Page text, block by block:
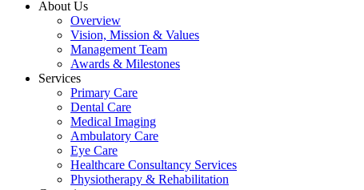
About Us
Overview
Vision, Mission & Values
Management Team
Awards & Milestones
Services
Primary Care
Dental Care
Medical Imaging
Ambulatory Care
Eye Care
Healthcare Consultancy Services
Physiotherapy & Rehabilitation